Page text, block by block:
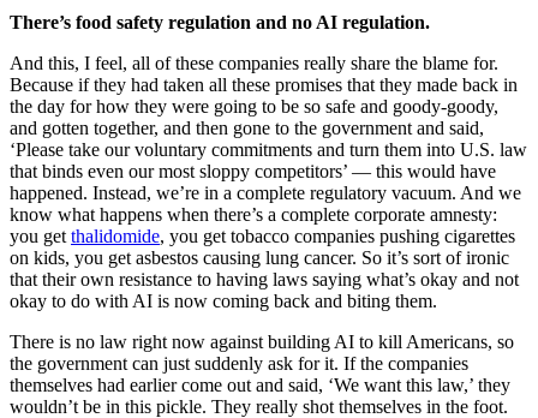
There’s food safety regulation and no AI regulation.
And this, I feel, all of these companies really share the blame for.
Because if they had taken all these promises that they made back in
the day for how they were going to be so safe and goody-goody,
and gotten together, and then gone to the government and said,
‘Please take our voluntary commitments and turn them into U.S. law
that binds even our most sloppy competitors’ — this would have
happened. Instead, we’re in a complete regulatory vacuum. And we
know what happens when there’s a complete corporate amnesty:
you get thalidomide, you get tobacco companies pushing cigarettes
on kids, you get asbestos causing lung cancer. So it’s sort of ironic
that their own resistance to having laws saying what’s okay and not
okay to do with AI is now coming back and biting them.
There is no law right now against building AI to kill Americans, so
the government can just suddenly ask for it. If the companies
themselves had earlier come out and said, ‘We want this law,’ they
wouldn’t be in this pickle. They really shot themselves in the foot.